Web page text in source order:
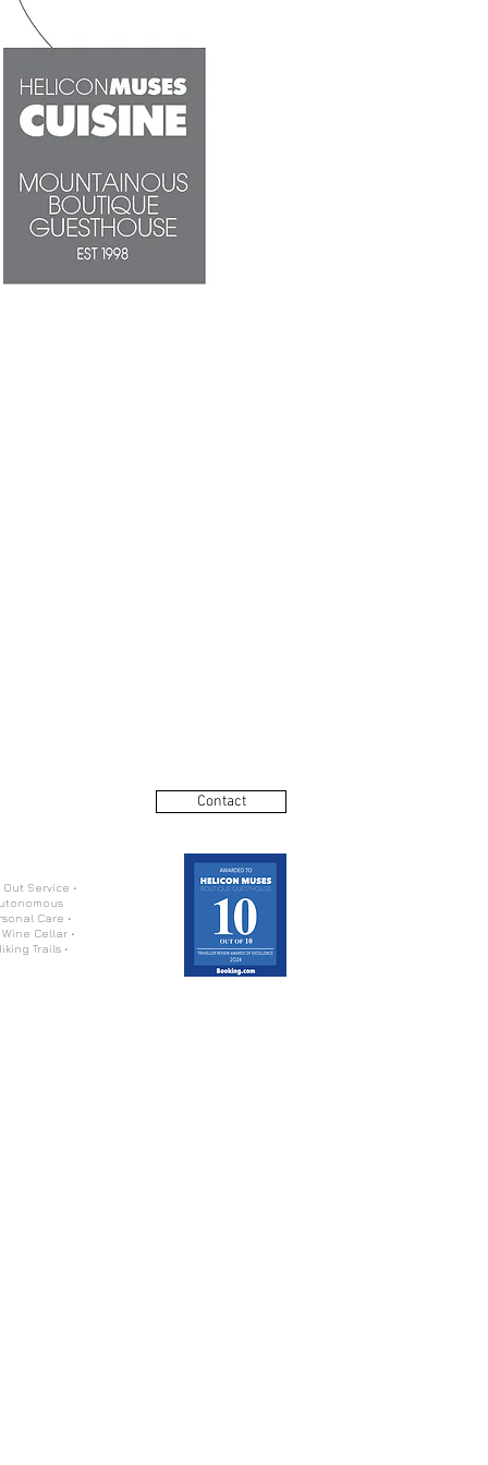
Contact
Service •
Care •
Cellar •
Trails •